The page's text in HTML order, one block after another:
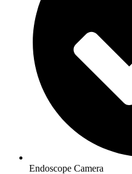
Endoscope Camera